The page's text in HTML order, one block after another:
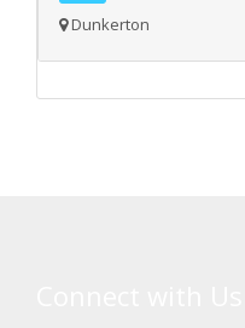
Dunkerton